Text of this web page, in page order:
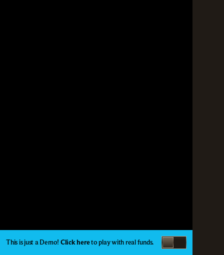
This is just a Demo! Click hereto play with real funds.